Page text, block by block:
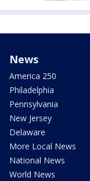
News
America 250
Philadelphia
Pennsylvania
New Jersey
Delaware
More Local News
National News
World News